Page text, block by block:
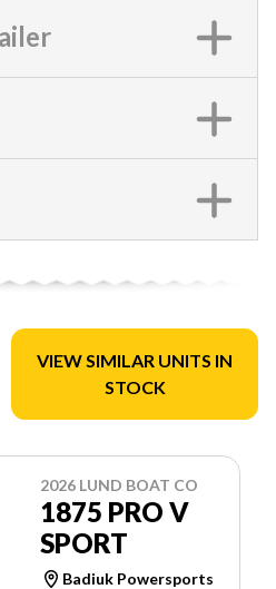
VIEW SIMILAR UNITS IN
STOCK
2026 LUND BOAT CO
1875 PRO V
SPORT
Badiuk Powersports